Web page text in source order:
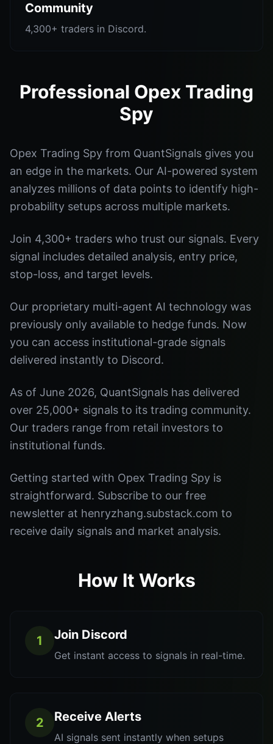
Community
4,300+ traders in Discord.
Professional Opex Trading
Spy
Opex Trading Spy from QuantSignals gives you
an edge in the markets. Our AI-powered system
analyzes millions of data points to identify high-
probability setups across multiple markets.
Join 4,300+ traders who trust our signals. Every
signal includes detailed analysis, entry price,
stop-loss, and target levels.
Our proprietary multi-agent AI technology was
previously only available to hedge funds. Now
you can access institutional-grade signals
delivered instantly to Discord.
As of June 2026, QuantSignals has delivered
over 25,000+ signals to its trading community.
Our traders range from retail investors to
institutional funds.
Getting started with Opex Trading Spy is
straightforward. Subscribe to our free
newsletter at henryzhang.substack.com to
receive daily signals and market analysis.
How It Works
1 Join Discord
Get instant access to signals in real-time.
2 Receive Alerts
AI signals sent instantly when setups